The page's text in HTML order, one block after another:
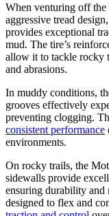
When venturing off the
aggressive tread
provides exceptional
mud. The tire’s
allow it to tackle rocky
and abrasions.
In muddy conditions,
grooves effectively
preventing clogging.
consistent performance
environments.
On rocky trails, the
sidewalls provide
ensuring durability and
designed to flex and